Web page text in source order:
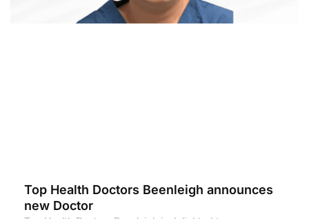
Top Health Doctors Beenleigh announces
new Doctor